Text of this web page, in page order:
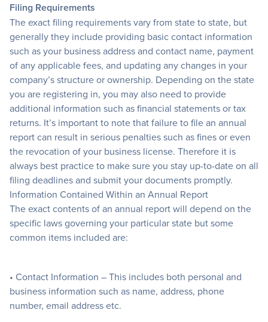
Filing Requirements
The exact filing requirements vary from state to state, but
generally they include providing basic contact information
such as your business address and contact name, payment
of any applicable fees, and updating any changes in your
company’s structure or ownership. Depending on the state
you are registering in, you may also need to provide
additional information such as financial statements or tax
returns. It’s important to note that failure to file an annual
report can result in serious penalties such as fines or even
the revocation of your business license. Therefore it is
always best practice to make sure you stay up-to-date on all
filing deadlines and submit your documents promptly.
Information Contained Within an Annual Report
The exact contents of an annual report will depend on the
specific laws governing your particular state but some
common items included are:
• Contact Information – This includes both personal and
business information such as name, address, phone
number, email address etc.